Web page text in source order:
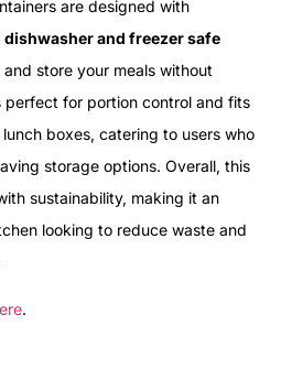
are designed with
dishwasher and freezer safe
store your meals without
perfect for portion control and fits
boxes, catering to users who
storage options. Overall, this
sustainability, making it an
looking to reduce waste and
.